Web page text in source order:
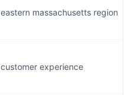
eastern massachusetts region
customer experience